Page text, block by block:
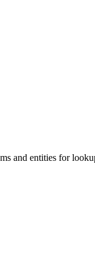
and entities for